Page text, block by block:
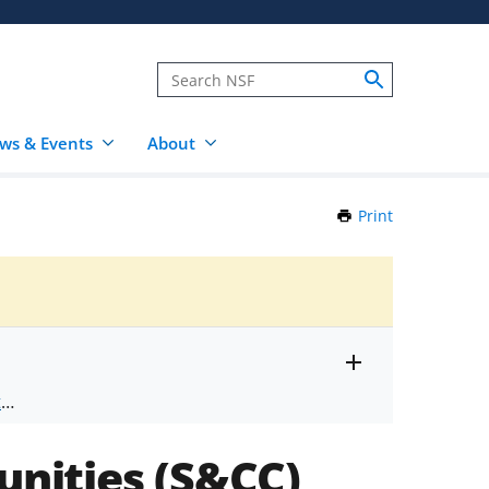
& Events About
Print
.